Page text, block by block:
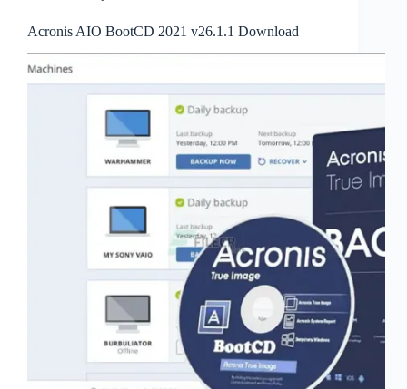
Acronis AIO BootCD 2021 v26.1.1 Download